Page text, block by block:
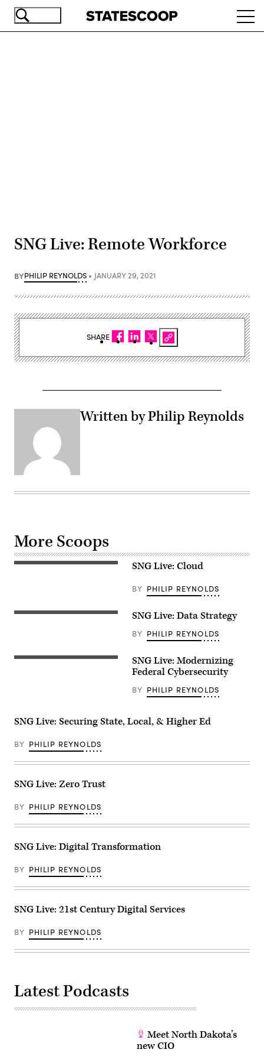
Skip
SNG Live: Remote Workforce
BYPHILIP REYNOLDS JANUARY 29, 2021
Written by Philip Reynolds
SHARE
More Scoops
SNG Live: Cloud
BY PHILIP REYNOLDS
SNG Live: Data Strategy
BY PHILIP REYNOLDS
SNG Live: Modernizing
Federal Cybersecurity
BY PHILIP REYNOLDS
SNG Live: Securing State, Local, & Higher Ed
BY PHILIP REYNOLDS
SNG Live: Zero Trust
BY PHILIP REYNOLDS
SNG Live: Digital Transformation
BY PHILIP REYNOLDS
SNG Live: 21st Century Digital Services
BY PHILIP REYNOLDS
Latest Podcasts
Meet North Dakota’s
new CIO